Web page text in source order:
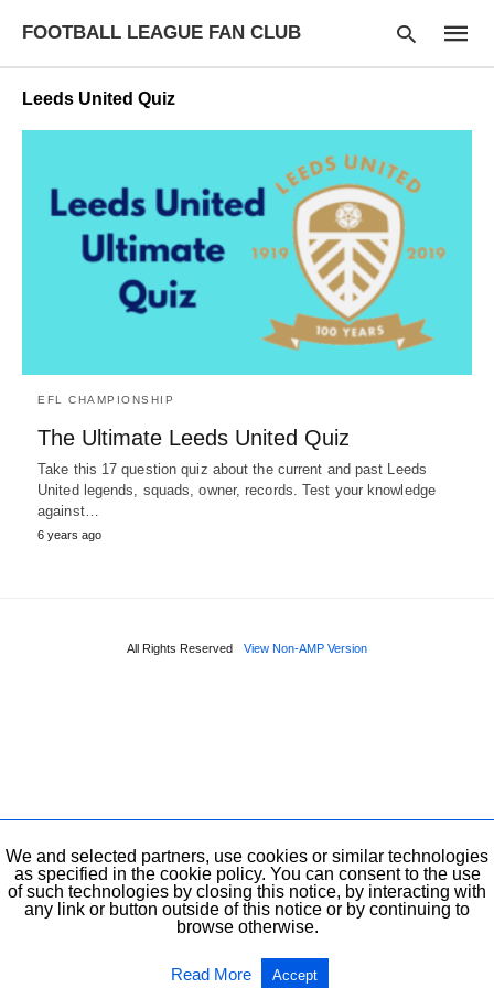
FOOTBALL LEAGUE FAN CLUB
and
hit
Leeds United Quiz
EFL CHAMPIONSHIP
The Ultimate Leeds United Quiz
Take this 17 question quiz about the current and past Leeds
United legends, squads, owner, records. Test your knowledge
against…
6 years ago
All Rights Reserved View Non-AMP Version
We and selected partners, use cookies or similar technologies
as specified in the cookie policy. You can consent to the use
of such technologies by closing this notice, by interacting with
any link or button outside of this notice or by continuing to
browse otherwise.
Read More Accept